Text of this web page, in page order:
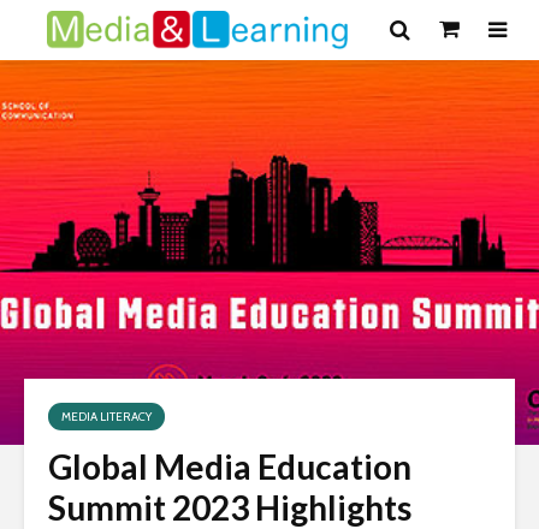
MEDIA LITERACY
Global Media Education
Summit 2023 Highlights